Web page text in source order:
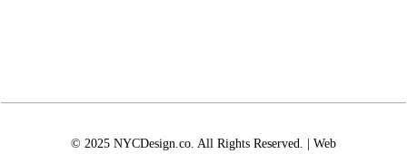
© 2025 NYCDesign.co. All Rights Reserved. | Web